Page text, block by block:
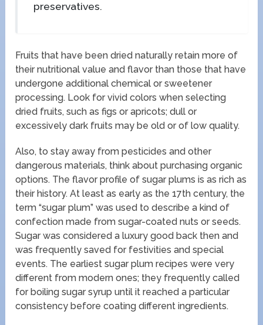
preservatives.
Fruits that have been dried naturally retain more of
their nutritional value and flavor than those that have
undergone additional chemical or sweetener
processing. Look for vivid colors when selecting
dried fruits, such as figs or apricots; dull or
excessively dark fruits may be old or of low quality.
Also, to stay away from pesticides and other
dangerous materials, think about purchasing organic
options. The flavor profile of sugar plums is as rich as
their history. At least as early as the 17th century, the
term “sugar plum” was used to describe a kind of
confection made from sugar-coated nuts or seeds.
Sugar was considered a luxury good back then and
was frequently saved for festivities and special
events. The earliest sugar plum recipes were very
different from modern ones; they frequently called
for boiling sugar syrup until it reached a particular
consistency before coating different ingredients.